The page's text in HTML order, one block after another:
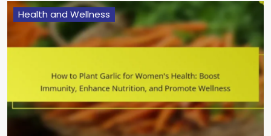
Health and Wellness